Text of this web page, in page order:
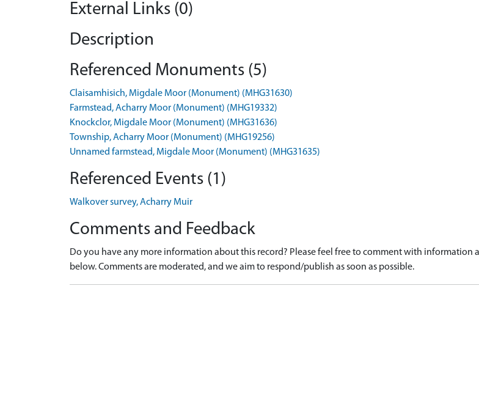
External Links (0)
Description
Referenced Monuments (5)
Claisamhisich, Migdale Moor (Monument) (MHG31630)
Farmstead, Acharry Moor (Monument) (MHG19332)
Knockclor, Migdale Moor (Monument) (MHG31636)
Township, Acharry Moor (Monument) (MHG19256)
Unnamed farmstead, Migdale Moor (Monument) (MHG31635)
Referenced Events (1)
Walkover survey, Acharry Muir
Comments and Feedback
Do you have any more information about this record? Please feel free to comment with information
below. Comments are moderated, and we aim to respond/publish as soon as possible.